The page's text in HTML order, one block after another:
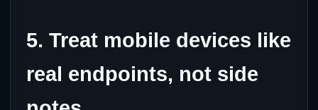
5. Treat mobile devices like
real endpoints, not side